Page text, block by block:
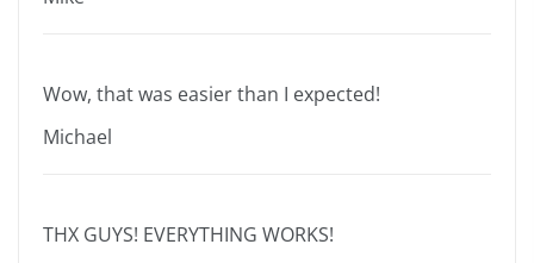
Wow, that was easier than I expected!
Michael
THX GUYS! EVERYTHING WORKS!